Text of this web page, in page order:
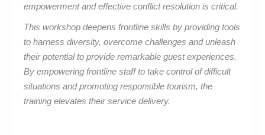
empowerment and effective conflict resolution is critical.
This workshop deepens frontline skills by providing tools
to harness diversity, overcome challenges and unleash
their potential to provide remarkable guest experiences.
By empowering frontline staff to take control of difficult
situations and promoting responsible tourism, the
training elevates their service delivery.